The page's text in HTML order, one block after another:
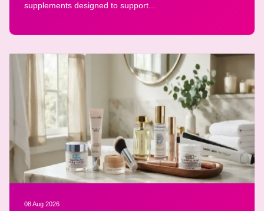
supplements designed to support...
08 Aug 2026